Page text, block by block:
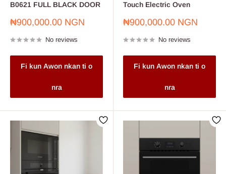
B0621 FULL BLACK DOOR
Sale
₦900,000.00 NGN
No reviews
Fi kun Awon nkan ti o
nra
Touch Electric Oven
Sale
₦900,000.00 NGN
No reviews
Fi kun Awon nkan ti o
nra